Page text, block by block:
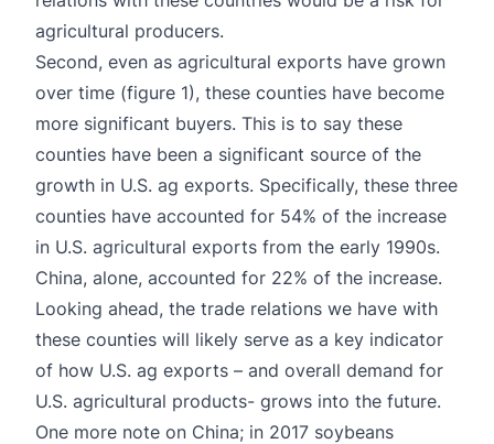
agricultural producers.
Second, even as agricultural exports have grown
over time (figure 1), these counties have become
more significant buyers. This is to say these
counties have been a significant source of the
growth in U.S. ag exports. Specifically, these three
counties have accounted for 54% of the increase
in U.S. agricultural exports from the early 1990s.
China, alone, accounted for 22% of the increase.
Looking ahead, the trade relations we have with
these counties will likely serve as a key indicator
of how U.S. ag exports – and overall demand for
U.S. agricultural products- grows into the future.
One more note on China; in 2017 soybeans